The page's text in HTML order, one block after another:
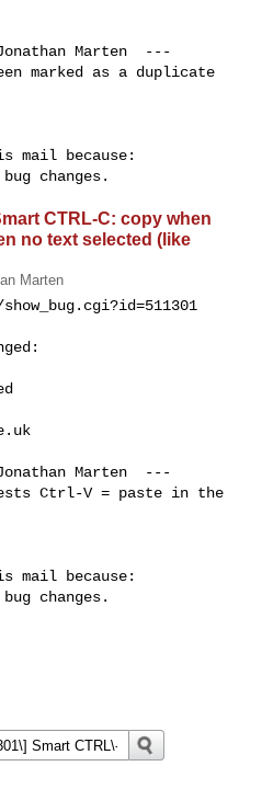
Marten  ---
marked as a duplicate
mail because:
CTRL-C: copy when
no text selected (like
Marten
Marten  ---
Ctrl-V = paste in the
mail because: